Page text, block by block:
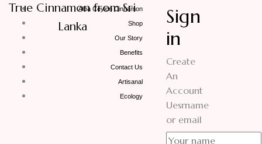
True Cinnamon from Sri
Lanka
Alba Ceylon Cinnamon
Shop
Our Story
Benefits
Contact Us
Artisanal
Ecology
Sign
in
Create
An
Account
Uesrname
or email